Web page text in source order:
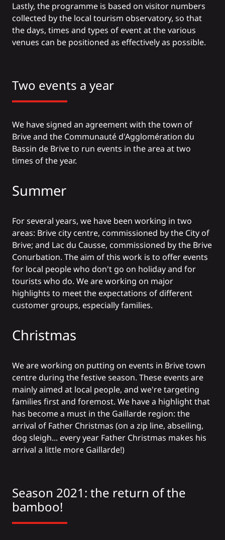
Lastly, the programme is based on visitor numbers
collected by the local tourism observatory, so that
the days, times and types of event at the various
venues can be positioned as effectively as possible.
Two events a year
We have signed an agreement with the town of
Brive and the Communauté d'Agglomération du
Bassin de Brive to run events in the area at two
times of the year.
Summer
For several years, we have been working in two
areas: Brive city centre, commissioned by the City of
Brive; and Lac du Causse, commissioned by the Brive
Conurbation. The aim of this work is to offer events
for local people who don't go on holiday and for
tourists who do. We are working on major
highlights to meet the expectations of different
customer groups, especially families.
Christmas
We are working on putting on events in Brive town
centre during the festive season. These events are
mainly aimed at local people, and we're targeting
families first and foremost. We have a highlight that
has become a must in the Gaillarde region: the
arrival of Father Christmas (on a zip line, abseiling,
dog sleigh... every year Father Christmas makes his
arrival a little more Gaillarde!)
Season 2021: the return of the
bamboo!